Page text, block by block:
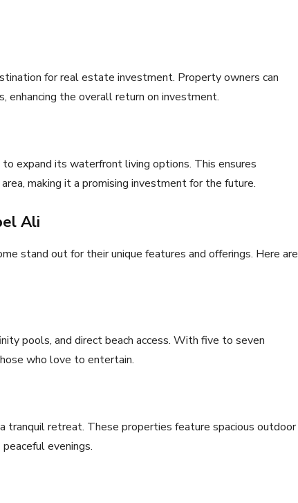
for real estate investment. Property owners can
enhancing the overall return on investment.
expand its waterfront living options. This ensures
making it a promising investment for the future.
Ali
stand out for their unique features and offerings. Here are
pools, and direct beach access. With five to seven
who love to entertain.
tranquil retreat. These properties feature spacious outdoor
evenings.